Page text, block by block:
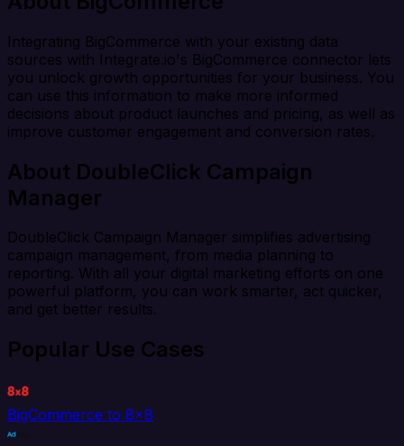
Integrating BigCommerce with your existing data
sources with Integrate.io's BigCommerce connector lets
you unlock growth opportunities for your business. You
can use this information to make more informed
decisions about product launches and pricing, as well as
improve customer engagement and conversion rates.
About DoubleClick Campaign
Manager
DoubleClick Campaign Manager simplifies advertising
campaign management, from media planning to
reporting. With all your digital marketing efforts on one
powerful platform, you can work smarter, act quicker,
and get better results.
Popular Use Cases
BigCommerce to 8x8